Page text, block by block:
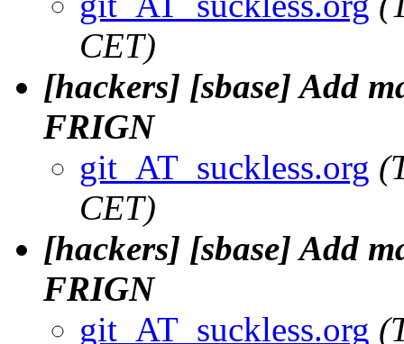
CET)
[hackers] [sbase] Add
FRIGN
git_AT_suckless.org
CET)
[hackers] [sbase] Add
FRIGN
git_AT_suckless.org